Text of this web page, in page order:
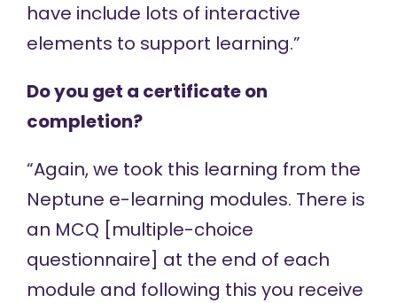
have include lots of interactive
elements to support learning.”
Do you get a certificate on
completion?
“Again, we took this learning from the
Neptune e-learning modules. There is
an MCQ [multiple-choice
questionnaire] at the end of each
module and following this you receive